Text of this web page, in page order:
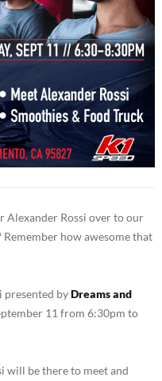
Alexander Rossi over to our
Remember how awesome that
presented byDreams and
11 from 6:30pm to
will be there to meet and